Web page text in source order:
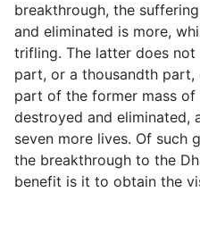
breakthrough, the
and eliminated is more,
trifling. The latter does
part, or a thousandth
part of the former mass
destroyed and eliminated,
seven more lives. Of such
the breakthrough to the
benefit is it to obtain the